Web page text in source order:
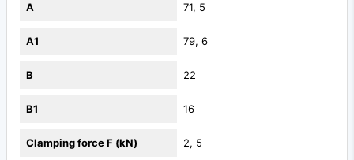
A 71, 5
A1 79, 6
B 22
B1 16
Clamping force F (kN) 2, 5